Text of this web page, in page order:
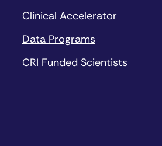
Clinical Accelerator
Data Programs
CRI Funded Scientists